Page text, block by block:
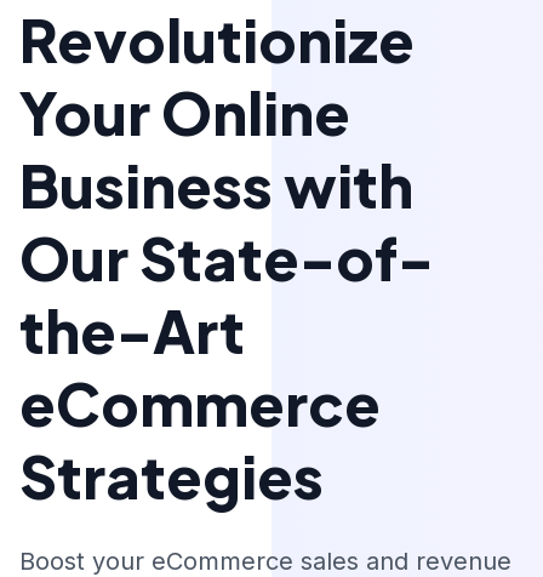
Revolutionize
Your Online
Business with
Our State-of-
the-Art
eCommerce
Strategies
Boost your eCommerce sales and revenue